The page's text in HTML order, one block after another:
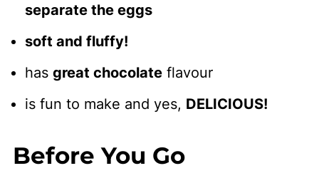
separate the eggs
soft and fluffy!
has great chocolateflavour
is fun to make and yes, DELICIOUS!
Before You Go